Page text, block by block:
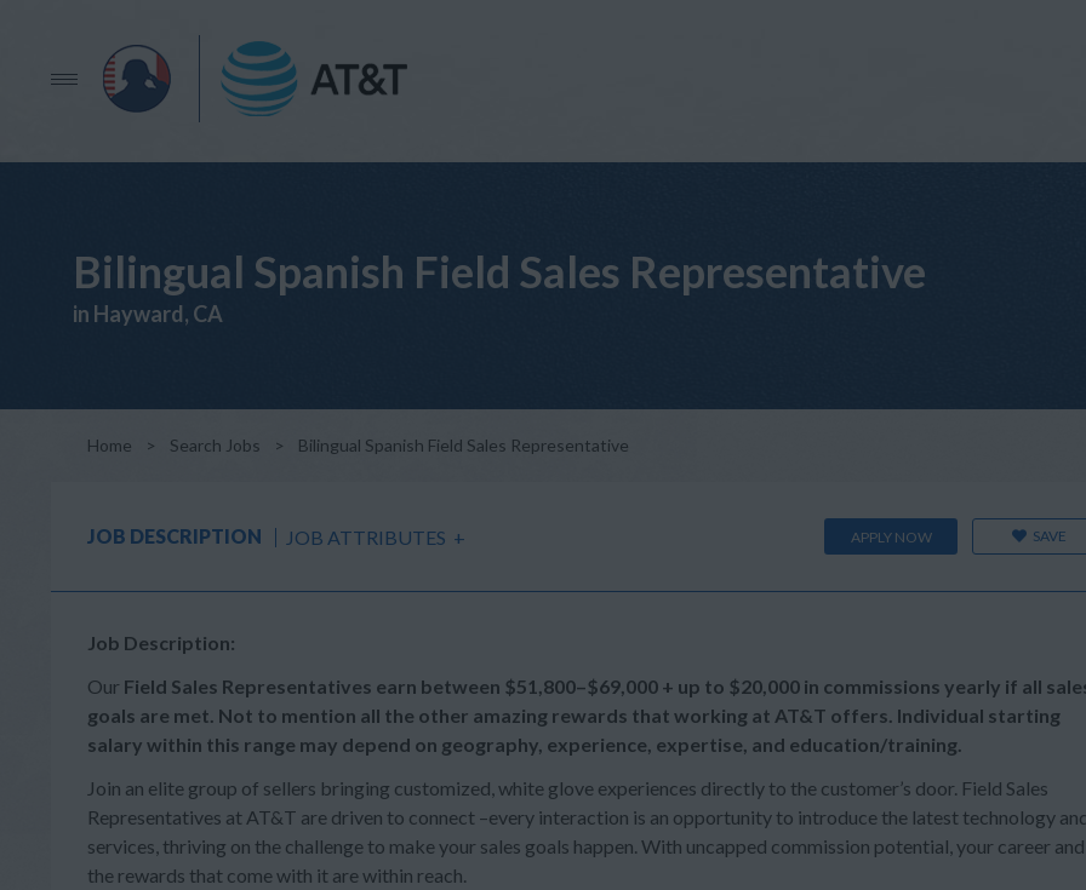
Bilingual Spanish Field Sales Representative
in Hayward, CA
Home > Search Jobs > Bilingual Spanish Field Sales Representative
JOB DESCRIPTION JOB ATTRIBUTES + APPLY NOW SAVE
Job Description:
Our Field Sales Representatives earn between $51,800–$69,000 + up to $20,000 in commissions yearly if all
goals are met. Not to mention all the other amazing rewards that working at AT&T offers. Individual starting
salary within this range may depend on geography, experience, expertise, and education/training.
Join an elite group of sellers bringing customized, white glove experiences directly to the customer’s door. Field Sales
Representatives at AT&T are driven to connect –every interaction is an opportunity to introduce the latest technology
services, thriving on the challenge to make your sales goals happen. With uncapped commission potential, your career and
the rewards that come with it are within reach.